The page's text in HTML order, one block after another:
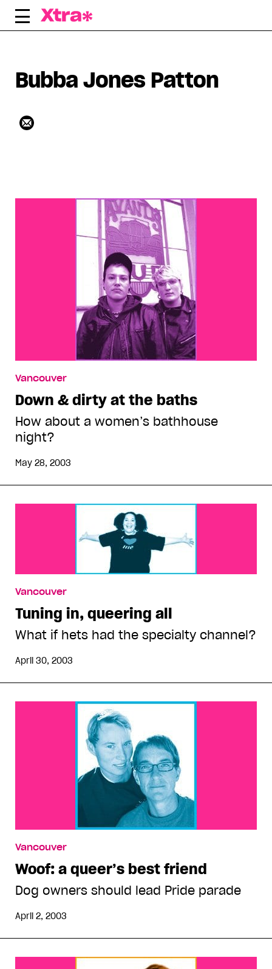
Skip
Bubba Jones Patton
Vancouver
Down & dirty at the baths
How about a women’s bathhouse
night?
May 28, 2003
Vancouver
Tuning in, queering all
What if hets had the specialty channel?
April 30, 2003
Vancouver
Woof: a queer’s best friend
Dog owners should lead Pride parade
April 2, 2003